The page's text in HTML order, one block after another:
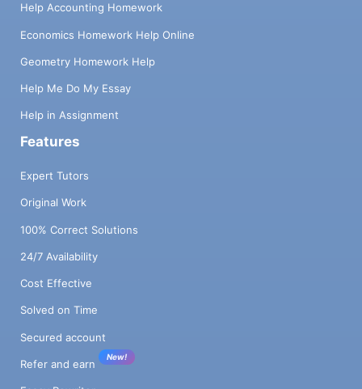
Help Accounting Homework
Economics Homework Help Online
Geometry Homework Help
Help Me Do My Essay
Help in Assignment
Features
Expert Tutors
Original Work
100% Correct Solutions
24/7 Availability
Cost Effective
Solved on Time
Secured account
Refer and earn
New!